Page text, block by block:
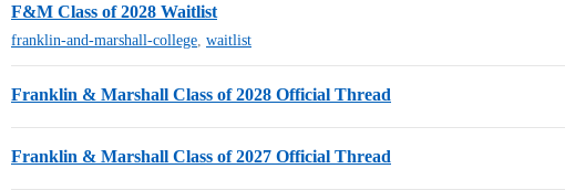
F&M Class of 2028 Waitlist
franklin-and-marshall-college, waitlist
Franklin & Marshall Class of 2028 Official Thread
Franklin & Marshall Class of 2027 Official Thread